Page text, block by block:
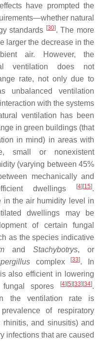
have prompted the
natural
standards [30]. The more
larger the decrease in the
air. However, the
ventilation does not
rate, not only due to
unbalanced ventilation
with the systems
ventilation has been
in green buildings (that
in mind) in areas with
small or nonexistent
(varying between 45%
mechanically and
dwellings
[4][15].
in the air humidity level in
dwellings may be
of certain fungal
as the species indicative
and Stachybotrys, or
complex [33]. In
also efficient in lowering
spores
[4][5][33][34].
the ventilation rate is
of respiratory
rhinitis, and sinusitis) and
infections that are caused